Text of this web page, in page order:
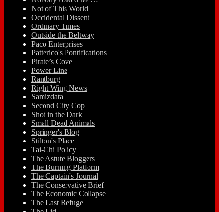
Not of This World
Occidental Dissent
Ordinary Times
Outside the Beltway
Paco Enterprises
Patterico's Pontifications
Pirate’s Cove
Power Line
Rantburg
Right Wing News
Samizdata
Second City Cop
Shot in the Dark
Small Dead Animals
Springer's Blog
Stilton's Place
Tai-Chi Policy
The Astute Bloggers
The Burning Platform
The Captain's Journal
The Conservative Brief
The Economic Collapse
The Last Refuge